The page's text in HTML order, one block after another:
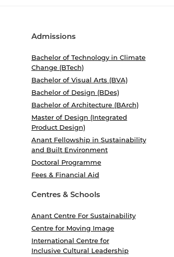
Admissions
Bachelor of Technology in Climate
Change (BTech)
Bachelor of Visual Arts (BVA)
Bachelor of Design (BDes)
Bachelor of Architecture (BArch)
Master of Design (Integrated
Product Design)
Anant Fellowship in Sustainability
and Built Environment
Doctoral Programme
Fees & Financial Aid
Centres & Schools
Anant Centre For Sustainability
Centre for Moving Image
International Centre for
Inclusive Cultural Leadership